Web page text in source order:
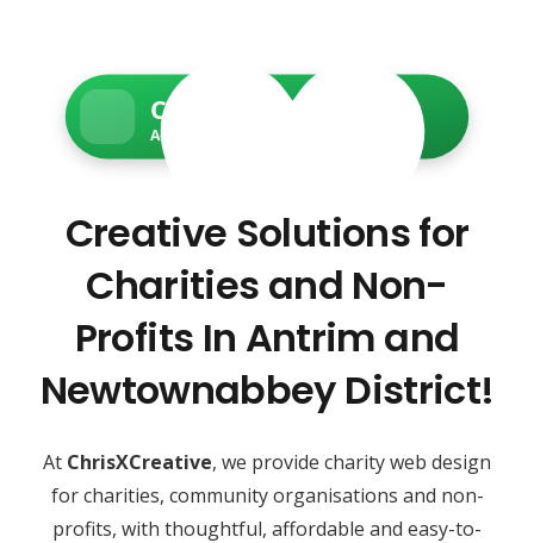
Charity Web Services
Accessible • Secure • Donation-ready
Creative Solutions for
Charities and Non-
Profits In Antrim and
Newtownabbey District!
At ChrisXCreative, we provide charity web design
for charities, community organisations and non-
profits, with thoughtful, affordable and easy-to-